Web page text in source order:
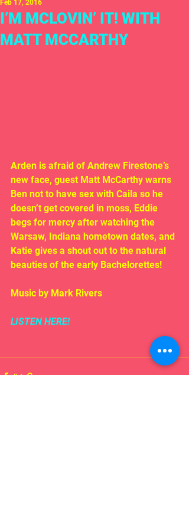
I’M MCLOVIN’ IT! WITH
MATT MCCARTHY
Feb 17, 2016
Arden is afraid of Andrew Firestone’s
new face, guest Matt McCarthy warns
Ben not to have sex with Caila so he
doesn’t get covered in moss, Eddie
begs for mercy after watching the
Warsaw, Indiana hometown dates, and
Katie gives a shout out to the natural
beauties of the early Bachelorettes!
Music by Mark Rivers
LISTEN HERE!